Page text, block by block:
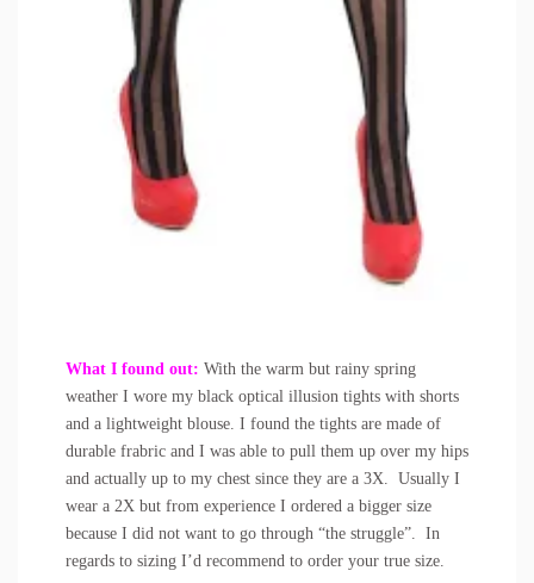
What I found out: With the warm but rainy spring
weather I wore my black optical illusion tights with shorts
and a lightweight blouse. I found the tights are made of
durable frabric and I was able to pull them up over my hips
and actually up to my chest since they are a 3X. Usually I
wear a 2X but from experience I ordered a bigger size
because I did not want to go through “the struggle”. In
regards to sizing I’d recommend to order your true size.